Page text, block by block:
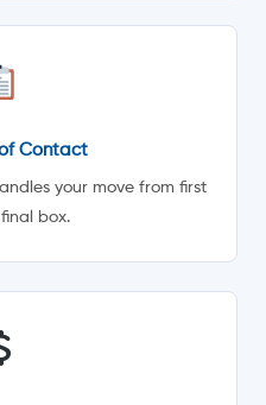
Contact
your move from first
box.